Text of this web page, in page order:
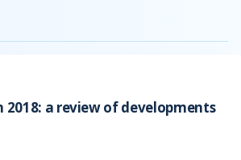
a review of developments